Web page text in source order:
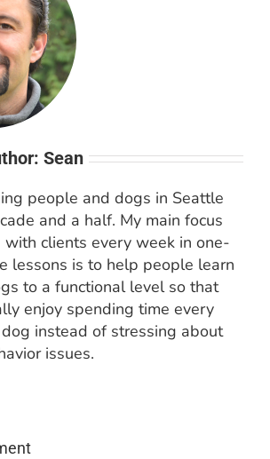
Sean
people and dogs in Seattle
and a half. My main focus
clients every week in one-
lessons is to help people learn
to a functional level so that
enjoy spending time every
instead of stressing about
issues.